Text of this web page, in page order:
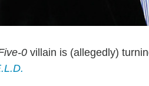
0 villain is (allegedly)